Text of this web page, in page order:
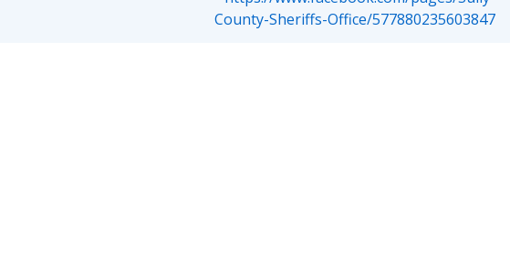
County-Sheriffs-Office/577880235603847